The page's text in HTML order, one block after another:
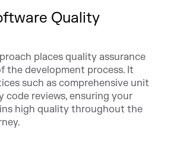
Quality
places quality assurance
the development process. It
such as comprehensive unit
code reviews, ensuring your
high quality throughout the